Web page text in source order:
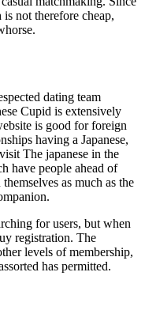
not therefore cheap,
dating team
Cupid is extensively
is good for foreign
having a Japanese,
The japanese in the
have people ahead of
as much as the
for users, but when
registration. The
levels of membership,
has permitted.